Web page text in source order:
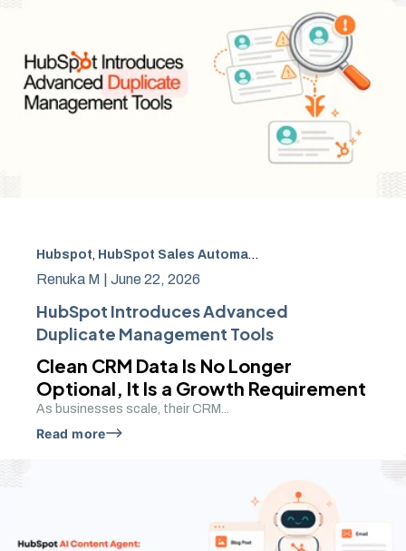
Hubspot, HubSpot Sales Automation
Renuka M | June 22, 2026
HubSpot Introduces Advanced
Duplicate Management Tools
Clean CRM Data Is No Longer
Optional, It Is a Growth Requirement
As businesses scale, their CRM...
Read more